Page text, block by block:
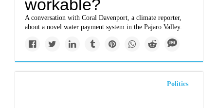
workable?
A conversation with Coral Davenport, a climate reporter,
about a novel water payment system in the Pajaro Valley.
Politics